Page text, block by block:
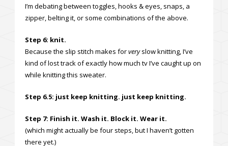
I’m debating between toggles, hooks & eyes, snaps, a
zipper, belting it, or some combinations of the above.
Step 6: knit.
Because the slip stitch makes forveryslow knitting, I’ve
kind of lost track of exactly how much tv I’ve caught up on
while knitting this sweater.
Step 6.5: just keep knitting. just keep knitting.
Step 7: Finish it. Wash it. Block it. Wear it.
(which might actually be four steps, but I haven’t gotten
there yet.)